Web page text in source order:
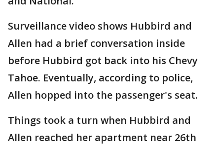
Surveillance video shows Hubbird and
Allen had a brief conversation inside
before Hubbird got back into his Chevy
Tahoe. Eventually, according to police,
Allen hopped into the passenger's seat.
Things took a turn when Hubbird and
Allen reached her apartment near 26th